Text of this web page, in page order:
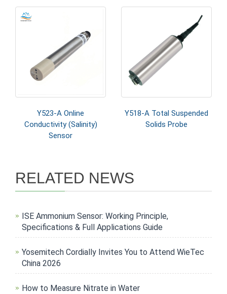
Y523-A Online
Conductivity (Salinity)
Sensor
Y518-A Total Suspended
Solids Probe
RELATED NEWS
ISE Ammonium Sensor: Working Principle,
Specifications & Full Applications Guide
Yosemitech Cordially Invites You to Attend WieTec
China 2026
How to Measure Nitrate in Water